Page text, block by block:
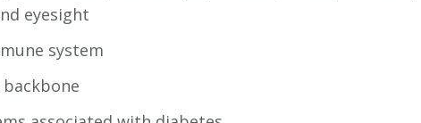
eyesight
system